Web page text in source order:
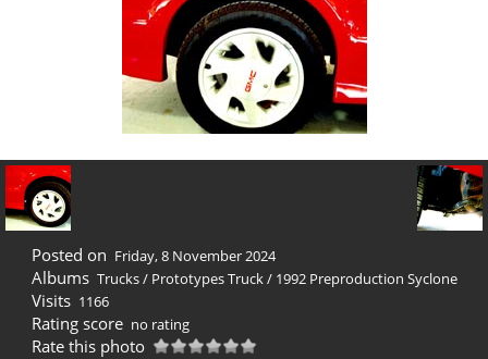
Posted on Friday, 8 November 2024
Albums Trucks/ Prototypes Truck/ 1992 Preproduction Syclone
Visits 1166
Rating score no rating
Rate this photo